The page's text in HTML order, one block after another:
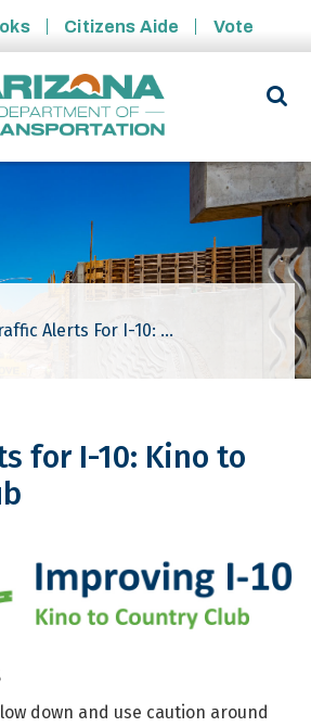
Citizens Aide Vote
Alerts For I-10: Kino To Country Club
for I-10: Kino to
down and use caution around